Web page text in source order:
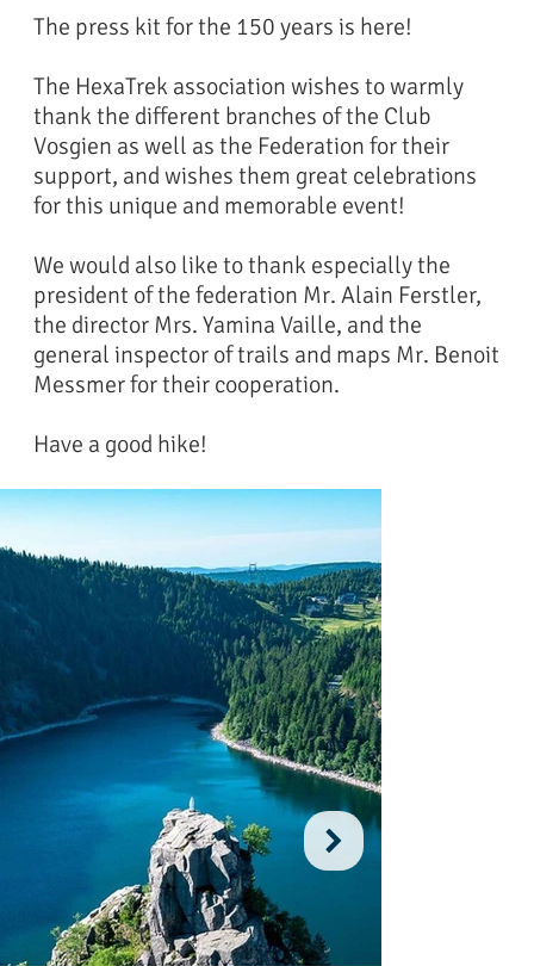
The press kit for the 150 years is here!
The HexaTrek association wishes to warmly
thank the different branches of the Club
Vosgien as well as the Federation for their
support, and wishes them great celebrations
for this unique and memorable event!
We would also like to thank especially the
president of the federation Mr. Alain Ferstler,
the director Mrs. Yamina Vaille, and the
general inspector of trails and maps Mr. Benoit
Messmer for their cooperation.
Have a good hike!